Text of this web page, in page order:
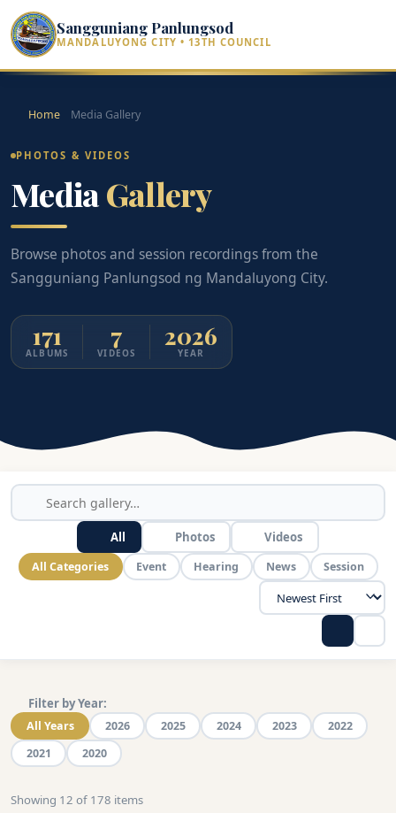
Sangguniang Panlungsod
MANDALUYONG CITY • 13TH COUNCIL
Home Media Gallery
PHOTOS & VIDEOS
MediaGallery
Browse photos and session recordings from the
Sangguniang Panlungsod ng Mandaluyong City.
171
ALBUMS
7
VIDEOS
2026
YEAR
All Photos Videos
All Categories Event Hearing News Session
Filter by Year:
All Years 2026 2025 2024 2023
2022
2021
2020
Showing 12 of 178 items